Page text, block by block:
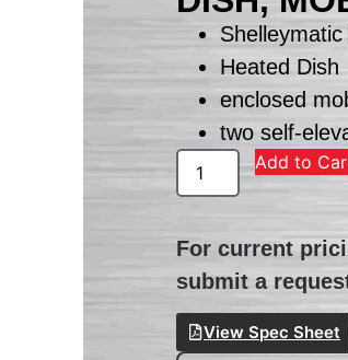
Heated Dish
enclosed
two self-
Add to
For current
submit a
View Spec Sheet